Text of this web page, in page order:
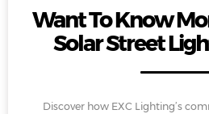
Want To Know
Solar Street
Discover how EXC Lighting’s